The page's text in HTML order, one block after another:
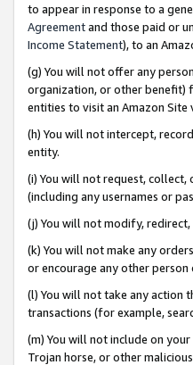
to appear in response to a
Agreementand those paid or
Income Statement), to an
(g) You will not offer any
organization, or other benefit)
entities to visit an Amazon Site
(h) You will not intercept,
entity.
(i) You will not request, collect,
(including any usernames or
(j) You will not modify,
(k) You will not make any
or encourage any other
(l) You will not take any action
transactions (for example,
(m) You will not include on
Trojan horse, or other